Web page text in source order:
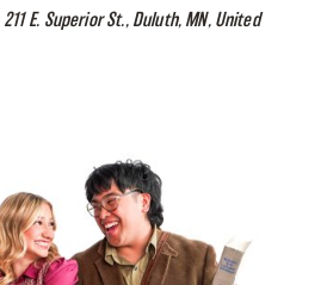
Musical
211 E. Superior St., Duluth, MN, United